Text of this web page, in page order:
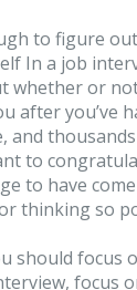
to figure
In a job
whether or
after you’ve
and
to
to have
thinking so
should focus
focus